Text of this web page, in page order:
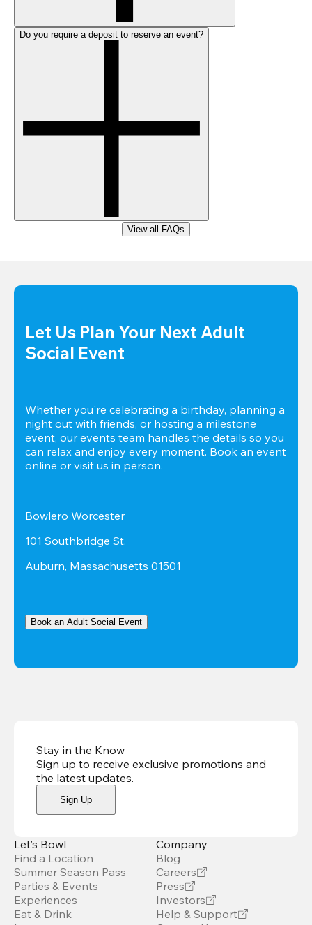
Do you require a deposit to reserve an event?
View all FAQs
Let Us Plan Your Next Adult
Social Event
Whether you're celebrating a birthday, planning a
night out with friends, or hosting a milestone
event, our events team handles the details so you
can relax and enjoy every moment. Book an event
online or visit us in person.
Bowlero Worcester
101 Southbridge St.
Auburn, Massachusetts 01501
Book an Adult Social Event
Stay in the Know
Sign up to receive exclusive promotions and
the latest updates.
Sign Up
Let’s Bowl
Find a Location
Summer Season Pass
Parties & Events
Experiences
Eat & Drink
Company
Blog
Careers
Press
Investors
Help & Support